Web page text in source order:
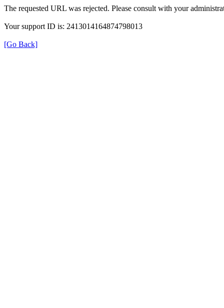
The requested URL was rejected. Please consult with your
Your support ID is: 2413014164874798013
[Go Back]